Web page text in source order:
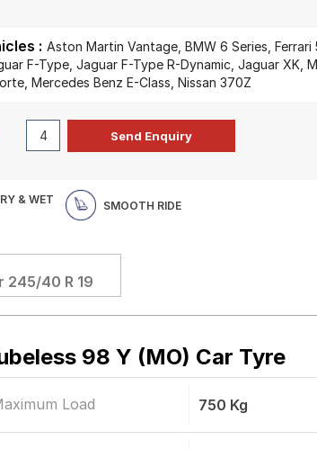
: Aston Martin Vantage, BMW 6 Series, Ferrari
F-Type, Jaguar F-Type R-Dynamic, Jaguar XK,
Mercedes Benz E-Class, Nissan 370Z
& WET
SMOOTH RIDE
245/40 R 19
98 Y (MO) Car Tyre
Load 750 Kg